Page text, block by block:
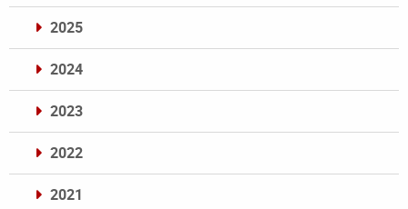
2025
2024
2023
2022
2021